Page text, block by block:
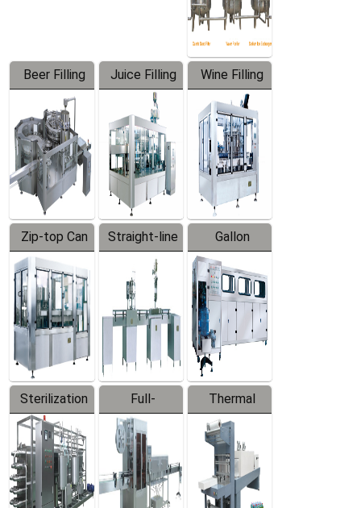
Beer Filling
Equipment
Juice Filling
Machine
Wine Filling
Machine
Zip-top Can
Filling
Machine
Straight-line
Filling
Machine
Gallon
Barreled
Production
Line
Sterilization
Series
Full-
automatic
Trapping
Labeler
Thermal
Contraction
Packaging
Machine